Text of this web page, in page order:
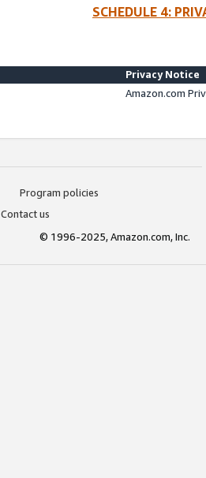
SCHEDULE 4:
Privacy Notice
Amazon.com
Program policies
Contact us
© 1996-2025, Amazon.com, Inc.